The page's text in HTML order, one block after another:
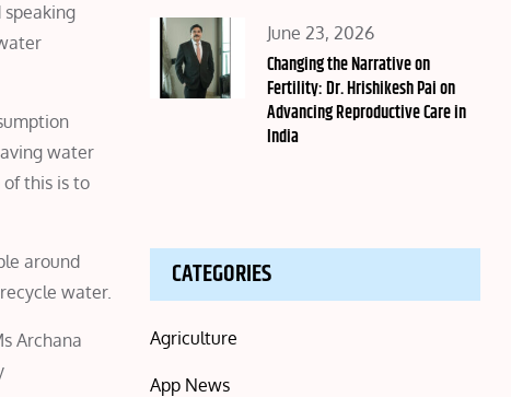
water
this is to
around
water.
Archana
Posted
on
June 23, 2026
Changing the Narrative on
Fertility: Dr. Hrishikesh Pai on
Advancing Reproductive Care in
India
CATEGORIES
Agriculture
App News